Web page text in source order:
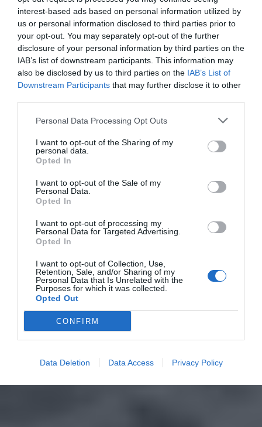
interest-based ads based on personal information utilized by
us or personal information disclosed to third parties prior to
your opt-out. You may separately opt-out of the further
disclosure of your personal information by third parties on the
IAB’s list of downstream participants. This information may
also be disclosed by us to third parties on the IAB’s List of
Downstream Participants that may further disclose it to other
Personal Data Processing Opt Outs
I want to opt-out of the Sharing of my
personal data.
Opted In
I want to opt-out of the Sale of my
Personal Data.
Opted In
I want to opt-out of processing my
Personal Data for Targeted Advertising.
Opted In
I want to opt-out of Collection, Use,
Retention, Sale, and/or Sharing of my
Personal Data that Is Unrelated with the
Purposes for which it was collected.
Opted Out
CONFIRM
Data Deletion Data Access Privacy Policy